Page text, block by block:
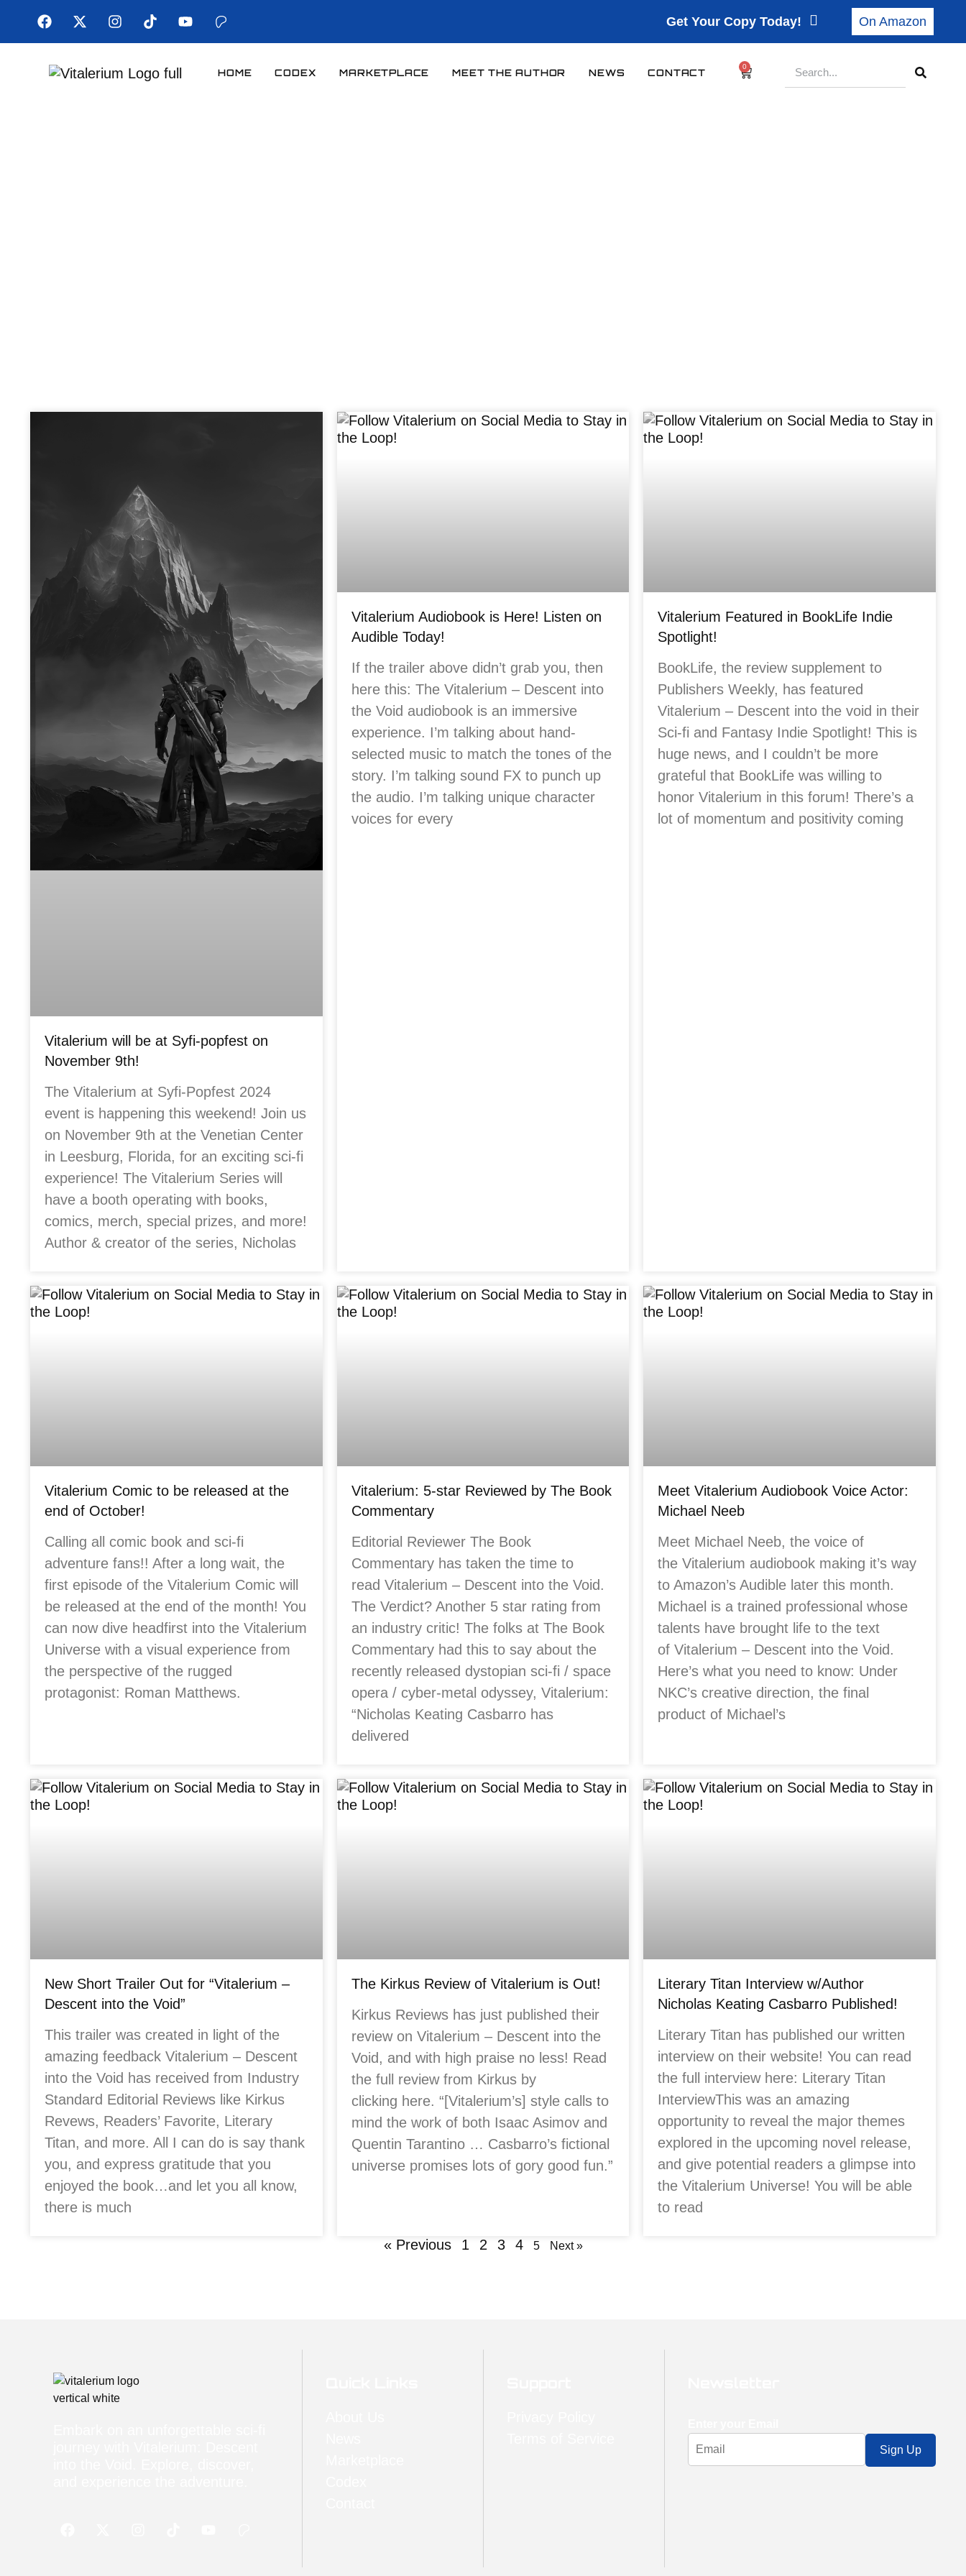
Get Your Copy Today! On Amazon
HOME CODEX MARKETPLACE MEET THE AUTHOR NEWS CONTACT
0
Vitalerium will be at Syfi-popfest on
November 9th!
The Vitalerium at Syfi-Popfest 2024
event is happening this weekend! Join us
on November 9th at the Venetian Center
in Leesburg, Florida, for an exciting sci-fi
experience! The Vitalerium Series will
have a booth operating with books,
comics, merch, special prizes, and more!
Author & creator of the series, Nicholas
Vitalerium Audiobook is Here! Listen on
Audible Today!
If the trailer above didn’t grab you, then
here this: The Vitalerium – Descent into
the Void audiobook is an immersive
experience. I’m talking about hand-
selected music to match the tones of the
story. I’m talking sound FX to punch up
the audio. I’m talking unique character
voices for every
Vitalerium Featured in BookLife Indie
Spotlight!
BookLife, the review supplement to
Publishers Weekly, has featured
Vitalerium – Descent into the void in their
Sci-fi and Fantasy Indie Spotlight! This is
huge news, and I couldn’t be more
grateful that BookLife was willing to
honor Vitalerium in this forum! There’s a
lot of momentum and positivity coming
Vitalerium Comic to be released at the
end of October!
Calling all comic book and sci-fi
adventure fans!! After a long wait, the
first episode of the Vitalerium Comic will
be released at the end of the month! You
can now dive headfirst into the Vitalerium
Universe with a visual experience from
the perspective of the rugged
protagonist: Roman Matthews.
Vitalerium: 5-star Reviewed by The Book
Commentary
Editorial Reviewer The Book
Commentary has taken the time to
read Vitalerium – Descent into the Void.
The Verdict? Another 5 star rating from
an industry critic! The folks at The Book
Commentary had this to say about the
recently released dystopian sci-fi / space
opera / cyber-metal odyssey, Vitalerium:
“Nicholas Keating Casbarro has
delivered
Meet Vitalerium Audiobook Voice Actor:
Michael Neeb
Meet Michael Neeb, the voice of
the Vitalerium audiobook making it’s way
to Amazon’s Audible later this month.
Michael is a trained professional whose
talents have brought life to the text
of Vitalerium – Descent into the Void.
Here’s what you need to know: Under
NKC’s creative direction, the final
product of Michael’s
New Short Trailer Out for “Vitalerium –
Descent into the Void”
This trailer was created in light of the
amazing feedback Vitalerium – Descent
into the Void has received from Industry
Standard Editorial Reviews like Kirkus
Revews, Readers’ Favorite, Literary
Titan, and more. All I can do is say thank
you, and express gratitude that you
enjoyed the book…and let you all know,
there is much
The Kirkus Review of Vitalerium is Out!
Kirkus Reviews has just published their
review on Vitalerium – Descent into the
Void, and with high praise no less! Read
the full review from Kirkus by
clicking here. “[Vitalerium’s] style calls to
mind the work of both Isaac Asimov and
Quentin Tarantino … Casbarro’s fictional
universe promises lots of gory good fun.”
Literary Titan Interview w/Author
Nicholas Keating Casbarro Published!
Literary Titan has published our written
interview on their website! You can read
the full interview here: Literary Titan
InterviewThis was an amazing
opportunity to reveal the major themes
explored in the upcoming novel release,
and give potential readers a glimpse into
the Vitalerium Universe! You will be able
to read
« Previous 1 2 3 4 5 Next »
Sign Up